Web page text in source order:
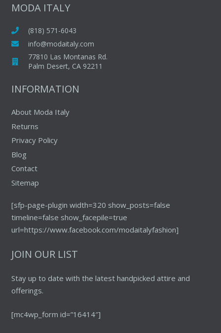
MODA ITALY
(818) 571-6043
info@modaitaly.com
77810 Las Montanas Rd.
Palm Desert, CA 92211
INFORMATION
About Moda Italy
Returns
Privacy Policy
Blog
Contact
Sitemap
[sfp-page-plugin width=320 show_posts=false
timeline=false show_facepile=true
url=https://www.facebook.com/modaitalyfashion]
JOIN OUR LIST
Stay up to date with the latest handpicked attire and
offerings.
[mc4wp_form id=”16414″]